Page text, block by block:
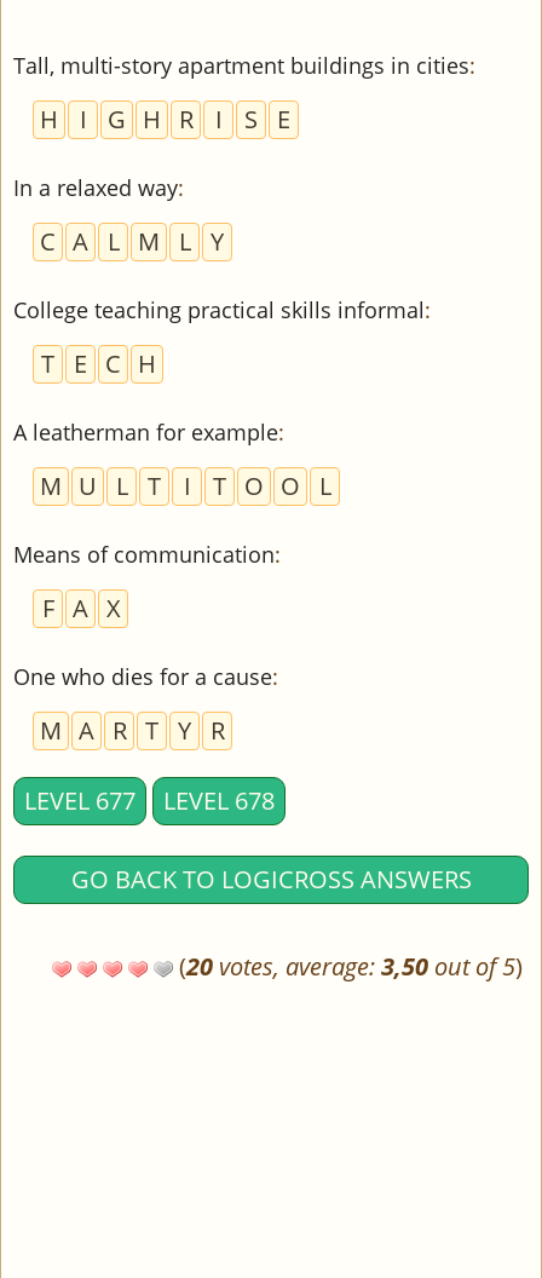
Tall, multi-story apartment buildings in cities:
H I G H R I S E
In a relaxed way:
C A L M L Y
College teaching practical skills informal:
T E C H
A leatherman for example:
M U L T I T O O L
Means of communication:
F A X
One who dies for a cause:
M A R T Y R
LEVEL 677 LEVEL 678
GO BACK TO LOGICROSS ANSWERS
(20 votes, average:3,50 out of 5)